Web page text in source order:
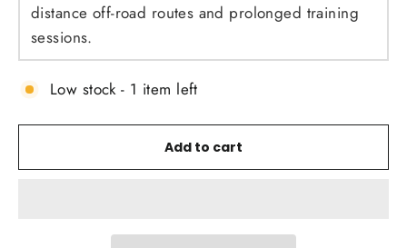
distance off-road routes and prolonged training
sessions.
Low stock - 1 item left
Add to cart